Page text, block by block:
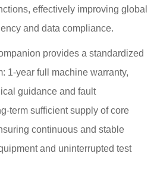
effectively improving global
and data compliance.
provides a standardized
1-year full machine warranty,
guidance and fault
term sufficient supply of core
continuous and stable
and uninterrupted test